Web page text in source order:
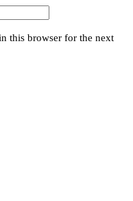
this browser for the next